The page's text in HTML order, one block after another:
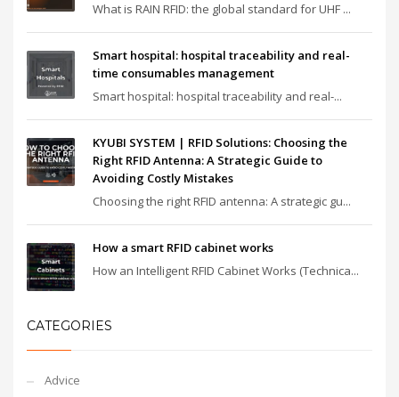
What is RAIN RFID: the global standard for UHF ...
Smart hospital: hospital traceability and real-
time consumables management
Smart hospital: hospital traceability and real-...
KYUBI SYSTEM | RFID Solutions: Choosing the
Right RFID Antenna: A Strategic Guide to
Avoiding Costly Mistakes
Choosing the right RFID antenna: A strategic gu...
How a smart RFID cabinet works
How an Intelligent RFID Cabinet Works (Technica...
CATEGORIES
Advice